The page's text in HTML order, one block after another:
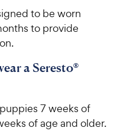
to be worn
to provide
a Seresto®
7 weeks of
of age and older.